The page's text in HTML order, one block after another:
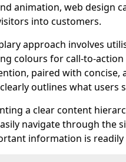
animation, web design
into customers.
approach involves
colours for call-to-
paired with concise,
outlines what users
a clear content
navigate through the
information is readily